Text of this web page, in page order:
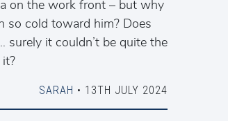
on the work front – but why
so cold toward him? Does
surely it couldn’t be quite the
SARAH • 13TH JULY 2024